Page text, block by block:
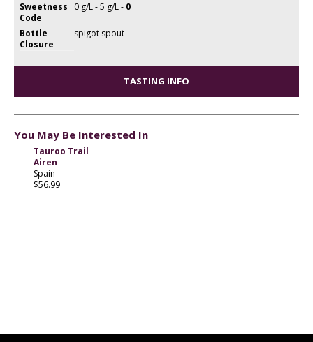
Sweetness
Code
0 g/L - 5 g/L - 0
Bottle
Closure
spigot spout
TASTING INFO
You May Be Interested In
Tauroo Trail
Airen
Spain
$56.99